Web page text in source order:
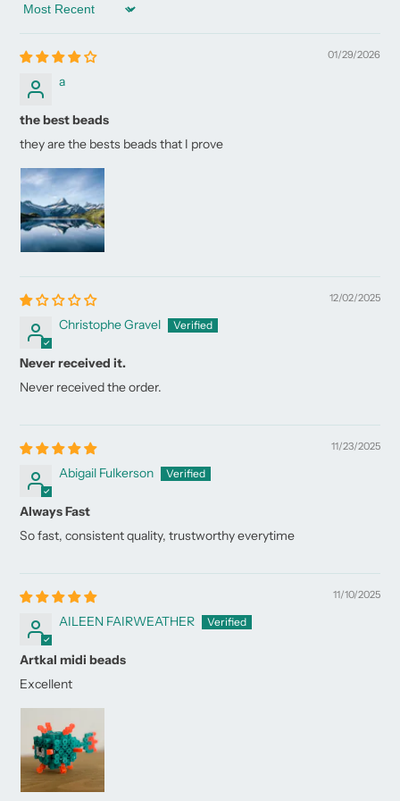
Sort by
01/29/2026
a
the best beads
they are the bests beads that I prove
12/02/2025
Christophe Gravel
Never received it.
Never received the order.
11/23/2025
Abigail Fulkerson
Always Fast
So fast, consistent quality, trustworthy everytime
11/10/2025
AILEEN FAIRWEATHER
Artkal midi beads
Excellent